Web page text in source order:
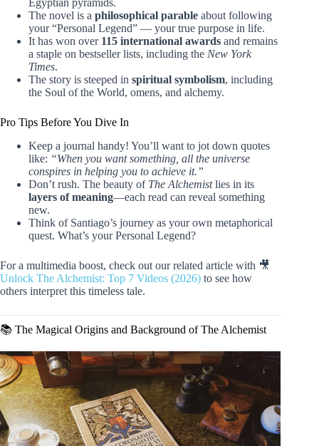
Egyptian pyramids.
The novel is a philosophical parable about following
your “Personal Legend” — your true purpose in life.
It has won over 115 international awards and remains
a staple on bestseller lists, including the New York
Times.
The story is steeped in spiritual symbolism, including
the Soul of the World, omens, and alchemy.
Pro Tips Before You Dive In
Keep a journal handy! You’ll want to jot down quotes
like: “When you want something, all the universe
conspires in helping you to achieve it.”
Don’t rush. The beauty of The Alchemistlies in its
layers of meaning—each read can reveal something
new.
Think of Santiago’s journey as your own metaphorical
quest. What’s your Personal Legend?
For a multimedia boost, check out our related article with 🎥
Unlock The Alchemist: Top 7 Videos (2026) to see how
others interpret this timeless tale.
📚 The Magical Origins and Background of The Alchemist